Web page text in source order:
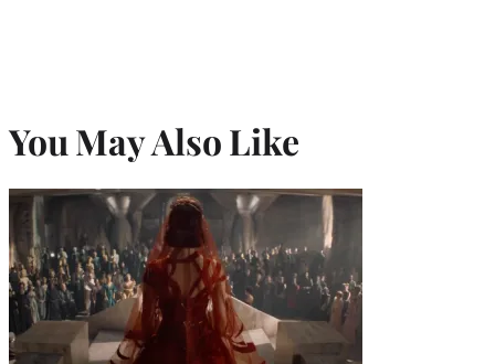
You May Also Like